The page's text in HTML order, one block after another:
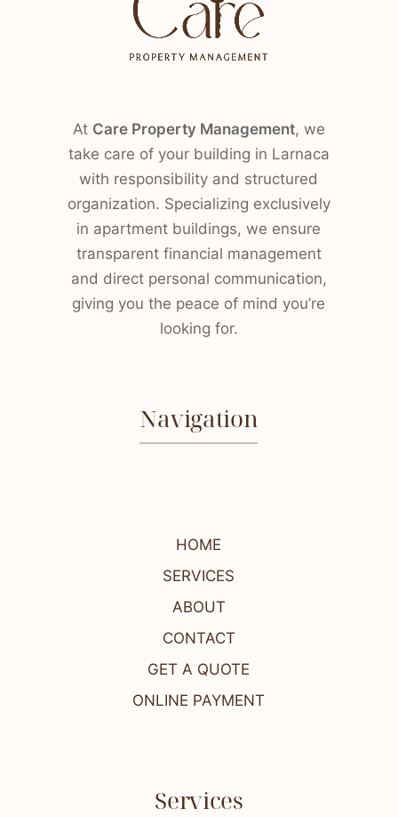
At Care Property Management, we
take care of your building in Larnaca
with responsibility and structured
organization. Specializing exclusively
in apartment buildings, we ensure
transparent financial management
and direct personal communication,
giving you the peace of mind you’re
looking for.
Navigation
HOME
SERVICES
ABOUT
CONTACT
GET A QUOTE
ONLINE PAYMENT
Services